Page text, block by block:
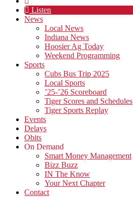
Listen
News
Local News
Indiana News
Hoosier Ag Today
Weekend Programming
Sports
Cubs Bus Trip 2025
Local Sports
’25-’26 Scoreboard
Tiger Scores and Schedules
Tiger Sports Replay
Events
Delays
Obits
On Demand
Smart Money Management
Bizz Buzz
IN The Know
Your Next Chapter
Contact